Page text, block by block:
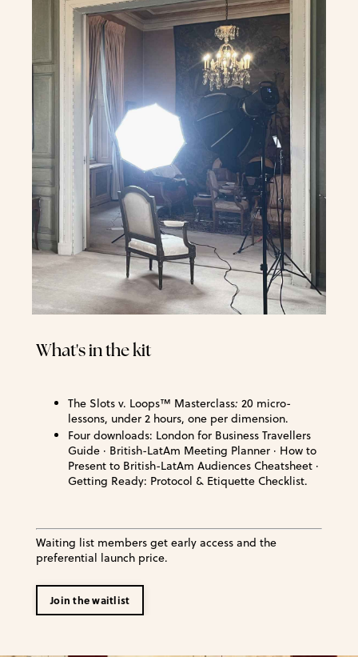
What's in the kit
The Slots v. Loops™ Masterclass: 20 micro-
lessons, under 2 hours, one per dimension.
Four downloads: London for Business Travellers
Guide · British-LatAm Meeting Planner · How to
Present to British-LatAm Audiences Cheatsheet ·
Getting Ready: Protocol & Etiquette Checklist.
Waiting list members get early access and the
preferential launch price.
Join the waitlist